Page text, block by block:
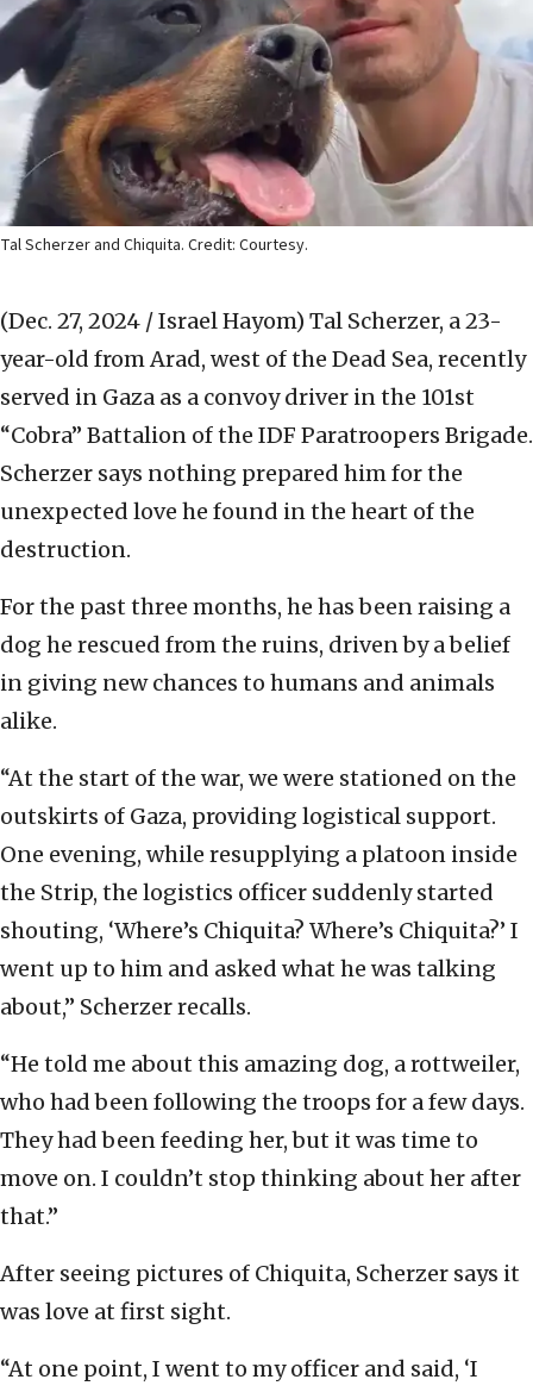
Tal Scherzer and Chiquita. Credit: Courtesy.
(Dec. 27, 2024 / Israel Hayom) Tal Scherzer, a 23-
year-old from Arad, west of the Dead Sea, recently
served in Gaza as a convoy driver in the 101st
“Cobra” Battalion of the IDF Paratroopers Brigade.
Scherzer says nothing prepared him for the
unexpected love he found in the heart of the
destruction.
For the past three months, he has been raising a
dog he rescued from the ruins, driven by a belief
in giving new chances to humans and animals
alike.
“At the start of the war, we were stationed on the
outskirts of Gaza, providing logistical support.
One evening, while resupplying a platoon inside
the Strip, the logistics officer suddenly started
shouting, ‘Where’s Chiquita? Where’s Chiquita?’ I
went up to him and asked what he was talking
about,” Scherzer recalls.
“He told me about this amazing dog, a rottweiler,
who had been following the troops for a few days.
They had been feeding her, but it was time to
move on. I couldn’t stop thinking about her after
that.”
After seeing pictures of Chiquita, Scherzer says it
was love at first sight.
“At one point, I went to my officer and said, ‘I